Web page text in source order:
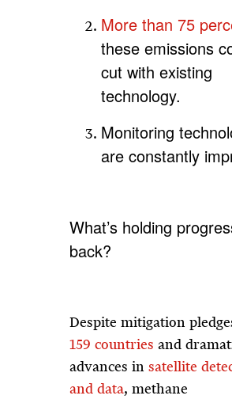
More than 75
these emissions
cut with existing
technology.
Monitoring
are constantly
What’s holding
back?
Despite mitigation
159 countries and
advances in satellite
and data, methane